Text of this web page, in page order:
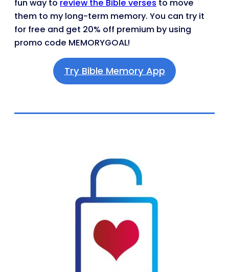
fun way to review the Bible verses to move
them to my long-term memory. You can try it
for free and get 20% off premium by using
promo code MEMORYGOAL!
Try Bible Memory App